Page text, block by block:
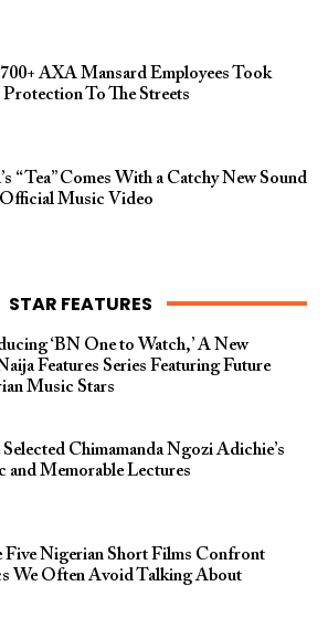
AXA Mansard Employees Took
To The Streets
“Tea” Comes With a Catchy New Sound
Music Video
STAR FEATURES
‘BN One to Watch,’ A New
Features Series Featuring Future
Music Stars
Selected Chimamanda Ngozi Adichie’s
and Memorable Lectures
Five Nigerian Short Films Confront
We Often Avoid Talking About